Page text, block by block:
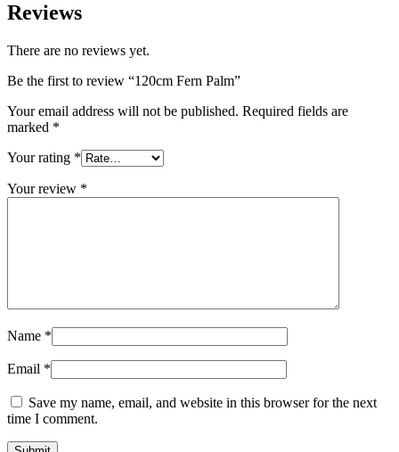
Reviews
There are no reviews yet.
Be the first to review “120cm Fern Palm”
Your email address will not be published. Required fields are
marked *
Your rating *
Your review *
Name *
Email *
Save my name, email, and website in this browser for the next
time I comment.